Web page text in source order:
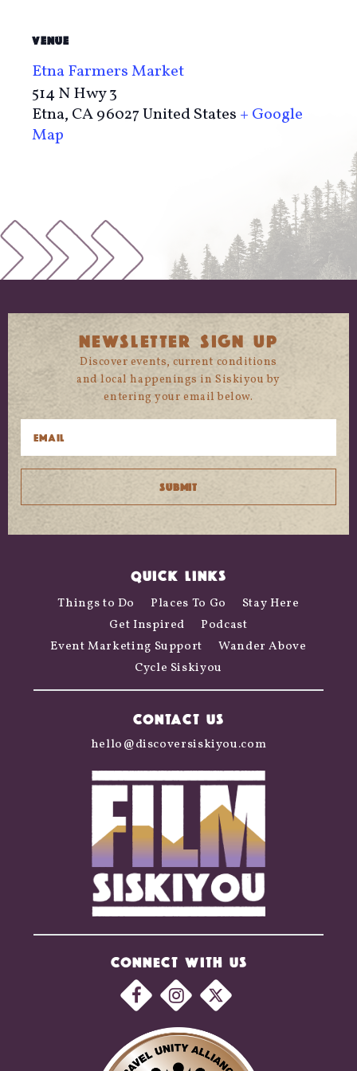
VENUE
Etna Farmers Market
514 N Hwy 3
Etna, CA96027United States + Google
Map
NEWSLETTER SIGN UP
Discover events, current conditions
and local happenings in Siskiyou by
entering your email below.
QUICK LINKS
Things to Do Places To Go
Stay Here
Get Inspired
Podcast
Event Marketing Support
Wander Above
Cycle Siskiyou
CONNECT WITH US
CONTACT US
hello@discoversiskiyou.com